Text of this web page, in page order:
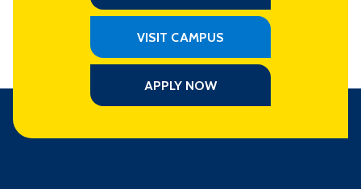
VISIT CAMPUS
APPLY NOW